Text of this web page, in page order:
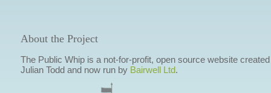
About the Project
The Public Whip is a not-for-profit, open source website
Julian Todd and now run by Bairwell Ltd.